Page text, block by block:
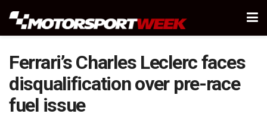
Ferrari’s Charles Leclerc faces
disqualification over pre-race
fuel issue